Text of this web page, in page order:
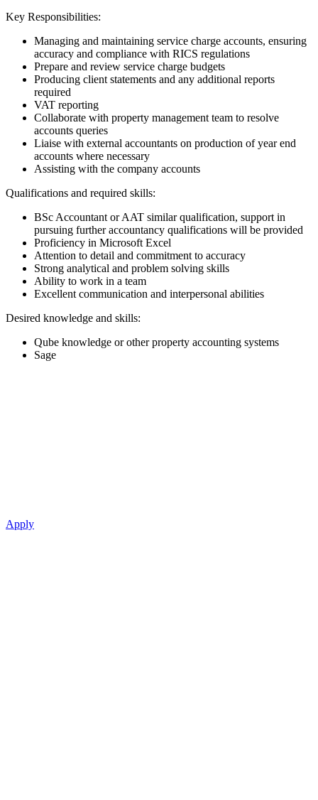
Key Responsibilities:
Managing and maintaining service charge accounts, ensuring
accuracy and compliance with RICS regulations
Prepare and review service charge budgets
Producing client statements and any additional reports
required
VAT reporting
Collaborate with property management team to resolve
accounts queries
Liaise with external accountants on production of year end
accounts where necessary
Assisting with the company accounts
Qualifications and required skills:
BSc Accountant or AAT similar qualification, support in
pursuing further accountancy qualifications will be provided
Proficiency in Microsoft Excel
Attention to detail and commitment to accuracy
Strong analytical and problem solving skills
Ability to work in a team
Excellent communication and interpersonal abilities
Desired knowledge and skills:
Qube knowledge or other property accounting systems
Sage
Apply